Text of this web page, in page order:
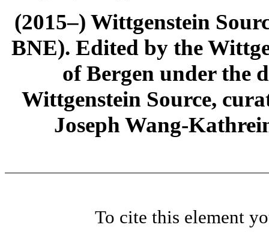
(2015–) Wittgenstein
BNE). Edited by the
of Bergen under the
Wittgenstein Source,
Joseph Wang-
To cite this element